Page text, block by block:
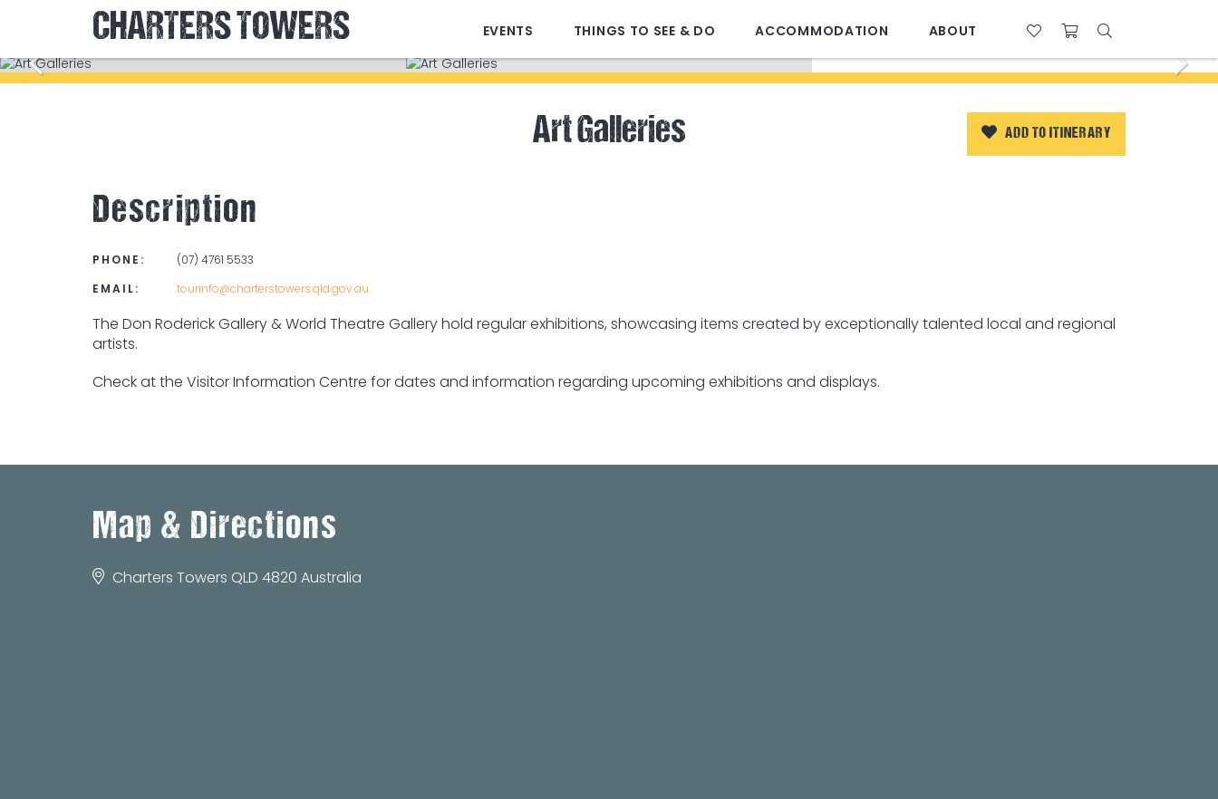
CHARTERS TOWERS 07 4761 5533 28°C
EVENTS THINGS TO SEE & DO ACCOMMODATION ABOUT
Art Galleries ADD TO ITINERARY
Description
PHONE:
(07) 4761 5533
EMAIL:
tourinfo@charterstowers.qld.gov.au
The Don Roderick Gallery & World Theatre Gallery hold regular exhibitions, showcasing items created by exceptionally talented local and regional
artists.
Check at the Visitor Information Centre for dates and information regarding upcoming exhibitions and displays.
Map & Directions
Charters Towers QLD 4820 Australia